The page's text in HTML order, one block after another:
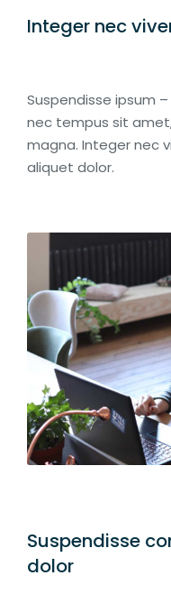
Integer nec
Suspendisse ipsum
nec tempus sit
magna. Integer nec
aliquet dolor.
Suspendisse
dolor